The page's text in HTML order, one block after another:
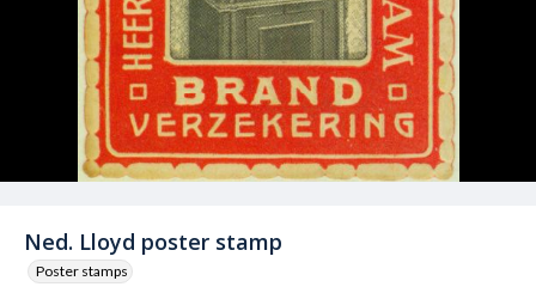
Ned. Lloyd poster stamp
Poster stamps